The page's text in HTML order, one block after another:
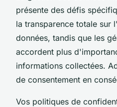
présente des défis
la transparence totale sur
données, tandis que les
accordent plus
informations collectées.
de consentement en
Vos politiques de